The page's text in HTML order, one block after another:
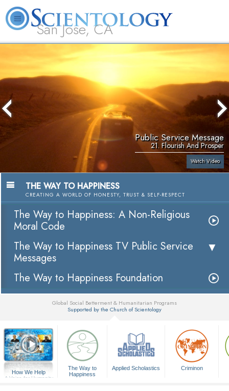
San Jose, CA
Scientology?
Services
Ministers
FAQ
Public Service Message
21. Flourish And Prosper
Watch Video
THE WAY TO HAPPINESS
CREATING A WORLD OF HONESTY, TRUST & SELF-RESPECT
The Way to Happiness: A Non-Religious
Moral Code
The Way to Happiness TV Public Service
Messages
The Way to Happiness Foundation
Global Social Betterment & Humanitarian Programs
Supported by the Church of Scientology
How We Help
A Voice for Humanity
The Way to
Happiness
Applied Scholastics Criminon